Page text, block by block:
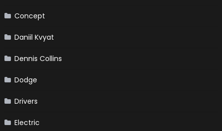
Concept
Daniil Kvyat
Dennis Collins
Dodge
Drivers
Electric